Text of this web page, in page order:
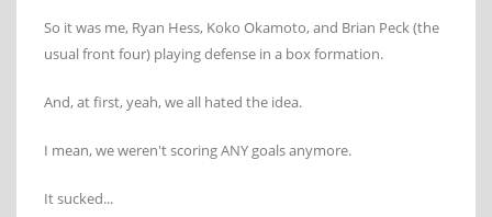
So it was me, Ryan Hess, Koko Okamoto, and Brian Peck (the
usual front four) playing defense in a box formation.
And, at first, yeah, we all hated the idea.
I mean, we weren't scoring ANY goals anymore.
It sucked...